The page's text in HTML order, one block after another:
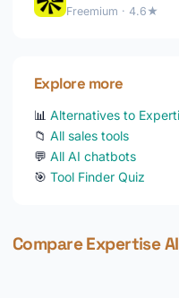
Freemium · 4.6★
Explore more
📊 Alternatives to
📁 All sales tools
💬 All AI chatbots
🎯 Tool Finder Quiz
Compare Expertise